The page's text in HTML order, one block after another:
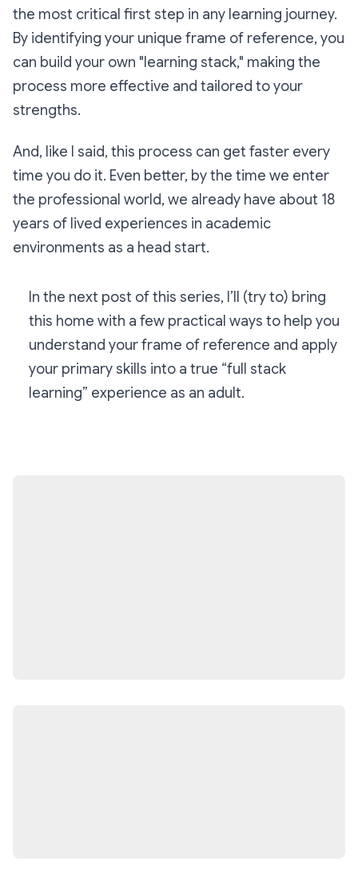
the most critical first step in any learning journey.
By identifying your unique frame of reference, you
can build your own "learning stack," making the
process more effective and tailored to your
strengths.
And, like I said, this process can get faster every
time you do it. Even better, by the time we enter
the professional world, we already have about 18
years of lived experiences in academic
environments as a head start.
In the next post of this series, I’ll (try to) bring
this home with a few practical ways to help you
understand your frame of reference and apply
your primary skills into a true “full stack
learning” experience as an adult.